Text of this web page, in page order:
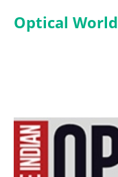
Optical World